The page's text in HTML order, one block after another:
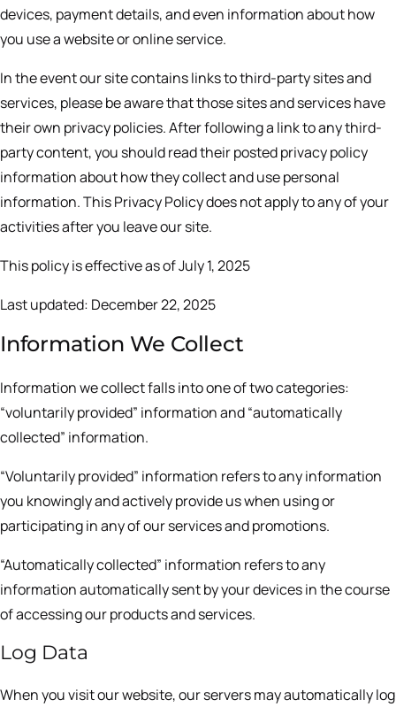
devices, payment details, and even information about how
you use a website or online service.
In the event our site contains links to third-party sites and
services, please be aware that those sites and services have
their own privacy policies. After following a link to any third-
party content, you should read their posted privacy policy
information about how they collect and use personal
information. This Privacy Policy does not apply to any of your
activities after you leave our site.
This policy is effective as of July 1, 2025
Last updated: December 22, 2025
Information We Collect
Information we collect falls into one of two categories:
“voluntarily provided” information and “automatically
collected” information.
“Voluntarily provided” information refers to any information
you knowingly and actively provide us when using or
participating in any of our services and promotions.
“Automatically collected” information refers to any
information automatically sent by your devices in the course
of accessing our products and services.
Log Data
When you visit our website, our servers may automatically log